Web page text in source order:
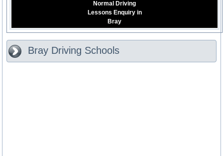
Normal Driving
Lessons Enquiry in
Bray
Bray Driving Schools